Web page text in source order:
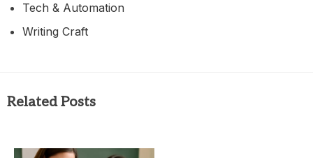
Tech & Automation
Writing Craft
Related Posts